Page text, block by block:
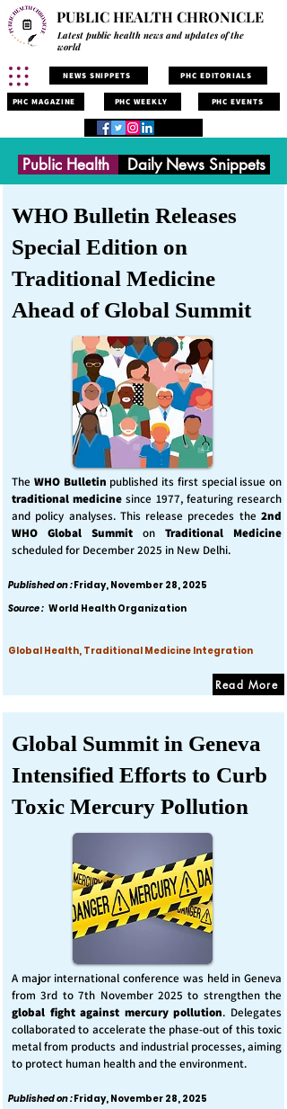
PUBLIC HEALTH CHRONICLE
Latest public health news and updates of the
world
NEWS SNIPPETS PHC EDITORIALS
PHC MAGAZINE PHC WEEKLY PHC EVENTS
Public Health Daily News Snippets
WHO Bulletin Releases
Special Edition on
Traditional Medicine
Ahead of Global Summit
The WHO Bulletin published its first special issue on
traditional medicine since 1977, featuring research
and policy analyses. This release precedes the 2nd
WHO Global Summit on Traditional Medicine
scheduled for December 2025 in New Delhi.
Published on :Friday, November 28, 2025
Source : World Health Organization
Global Health, Traditional Medicine Integration
Read More
Global Summit in Geneva
Intensified Efforts to Curb
Toxic Mercury Pollution
A major international conference was held in Geneva
from 3rd to 7th November 2025 to strengthen the
global fight against mercury pollution. Delegates
collaborated to accelerate the phase-out of this toxic
metal from products and industrial processes, aiming
to protect human health and the environment.
Published on :Friday, November 28, 2025